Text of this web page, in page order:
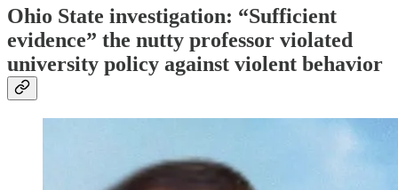
Ohio State investigation: “Sufficient
evidence” the nutty professor violated
university policy against violent behavior